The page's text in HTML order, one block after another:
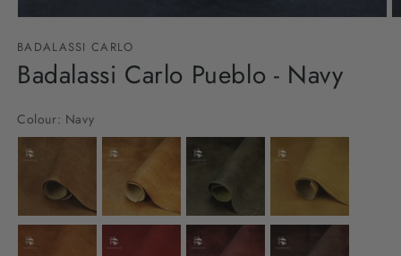
1
in
modal
BADALASSI CARLO
Badalassi Carlo Pueblo - Navy
Colour: Navy